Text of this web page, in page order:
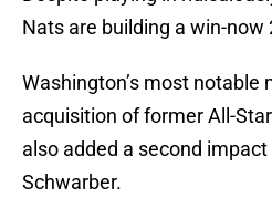
Nats are building a win-now
Washington’s most notable
acquisition of former All-
also added a second impact
Schwarber.